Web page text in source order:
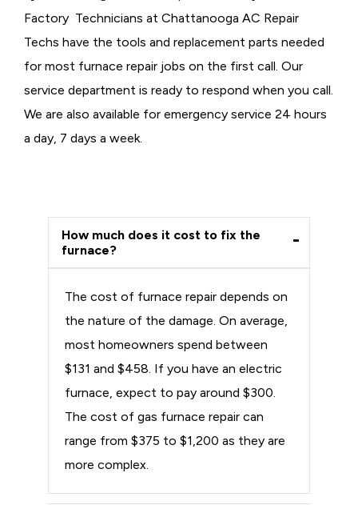
Factory Technicians at Chattanooga AC Repair
Techs have the tools and replacement parts needed
for most furnace repair jobs on the first call. Our
service department is ready to respond when you call.
We are also available for emergency service 24 hours
a day, 7 days a week.
How much does it cost to fix the
furnace?
The cost of furnace repair depends on
the nature of the damage. On average,
most homeowners spend between
$131 and $458. If you have an electric
furnace, expect to pay around $300.
The cost of gas furnace repair can
range from $375 to $1,200 as they are
more complex.